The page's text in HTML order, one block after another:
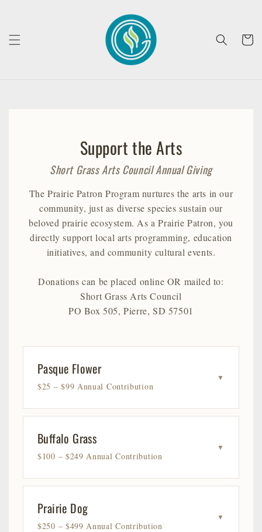
Cart
Support the Arts
Short Grass Arts Council Annual Giving
The Prairie Patron Program nurtures the arts in our
community, just as diverse species sustain our
beloved prairie ecosystem. As a Prairie Patron, you
directly support local arts programming, education
initiatives, and community cultural events.
Donations can be placed online OR mailed to:
Short Grass Arts Council
PO Box 505, Pierre, SD 57501
Pasque Flower
$25 – $99 Annual Contribution
▼
Buffalo Grass
$100 – $249 Annual Contribution
▼
Prairie Dog
$250 – $499 Annual Contribution
▼